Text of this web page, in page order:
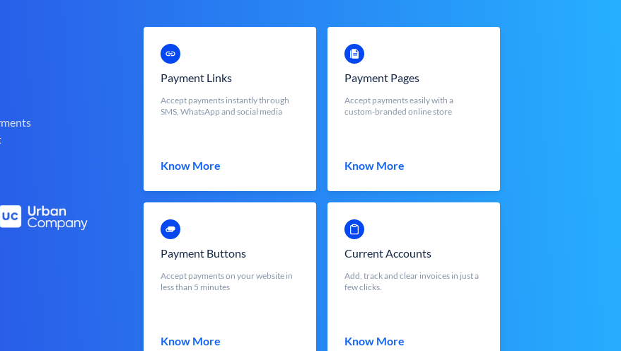
Payment Links
Accept payments instantly through
SMS, WhatsApp and social media
Know More
Payment Pages
Accept payments easily with a
custom-branded online store
Know More
Payment Buttons
Accept payments on your website in
less than 5 minutes
Know More
Current Accounts
Add, track and clear invoices in just a
few clicks.
Know More